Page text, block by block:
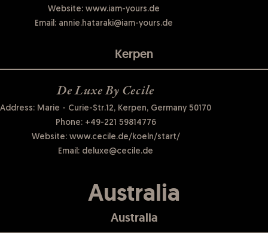
Website:www.iam-yours.de
Email:annie.hataraki@iam-yours.de
Kerpen
De Luxe By Cecile
Address: Marie - Curie-Str.12, Kerpen, Germany 50170
Phone:+49-221 59814776
Website:www.cecile.de/koeln/start/
Email: deluxe@cecile.de
Australia
Australia